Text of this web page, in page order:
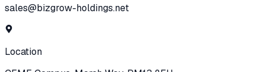
sales@bizgrow-holdings.net
Location